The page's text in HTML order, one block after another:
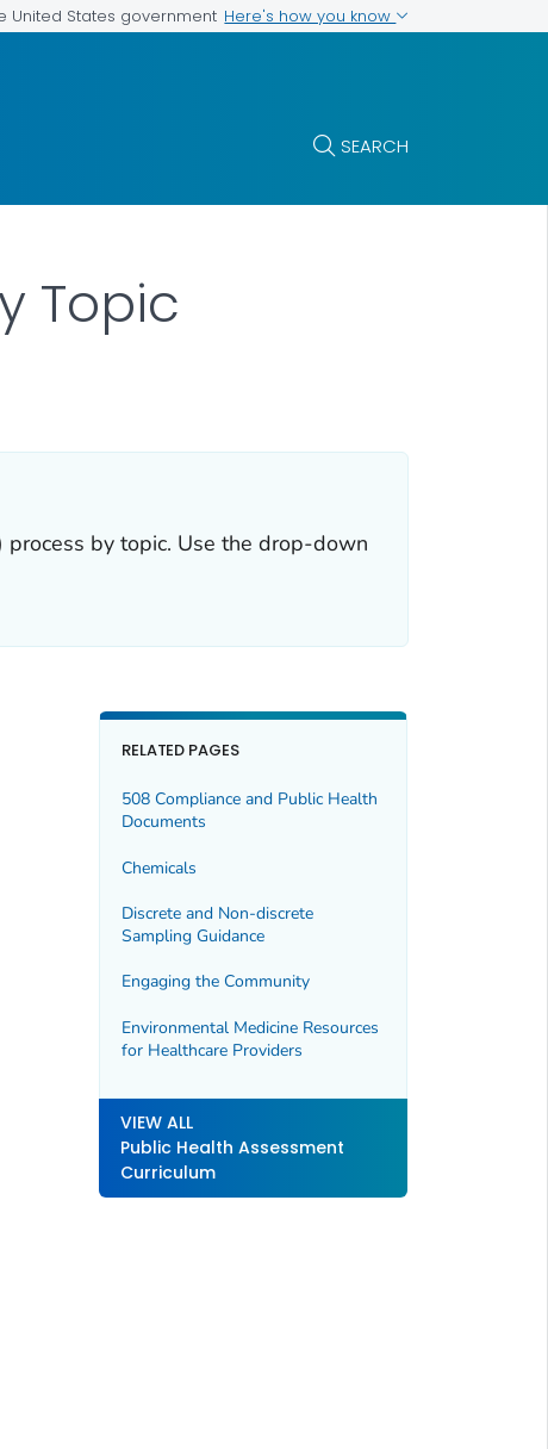
United States government Here's how you know
SEARCH
Topic
by topic. Use the drop-down
RELATED PAGES
508 Compliance and Public Health
Documents
Chemicals
Discrete and Non-discrete
Sampling Guidance
Engaging the Community
Environmental Medicine Resources
for Healthcare Providers
VIEW ALL
Public Health Assessment
Curriculum